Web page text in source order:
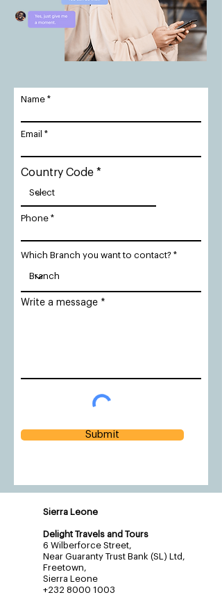
Name
Email
Country Code
Phone
Which Branch you want to contact?
Write a message
Submit
Sierra Leone
Delight Travels and Tours
6 Wilberforce Street,
Near Guaranty Trust Bank (SL) Ltd,
Freetown,
Sierra Leone
+232 8000 1003